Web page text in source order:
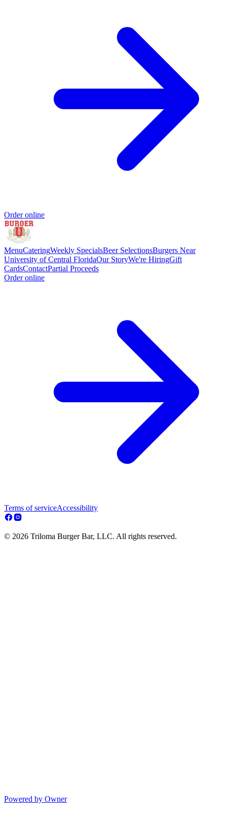
Order online
MenuCateringWeekly SpecialsBeer SelectionsBurgers Near
University of Central FloridaOur StoryWe're HiringGift
CardsContactPartial Proceeds
Order online
Terms of serviceAccessibility
© 2026 Triloma Burger Bar, LLC. All rights reserved.
Powered by Owner